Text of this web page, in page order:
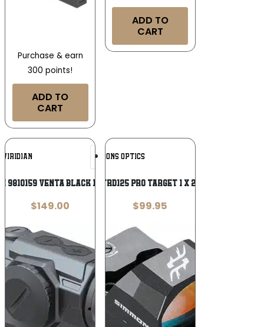
Purchase & earn
300 points!
ADD TO
CART
ADD TO
CART
VIRIDIAN Add To
Wishlist
9810159 Venta Black 1 x 20 mm
$149.00
SIMMONS OPTICS
Simmons SPTRD125 Pro Target 1 x 25mm Reflex
$99.95